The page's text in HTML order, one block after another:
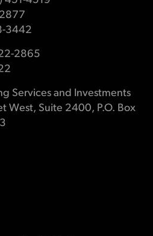
3442
2865
Services and Investments
West, Suite 2400, P.O. Box